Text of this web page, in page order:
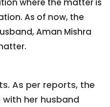
where the matter is
As of now, the
Aman Mishra
As per reports, the
her husband